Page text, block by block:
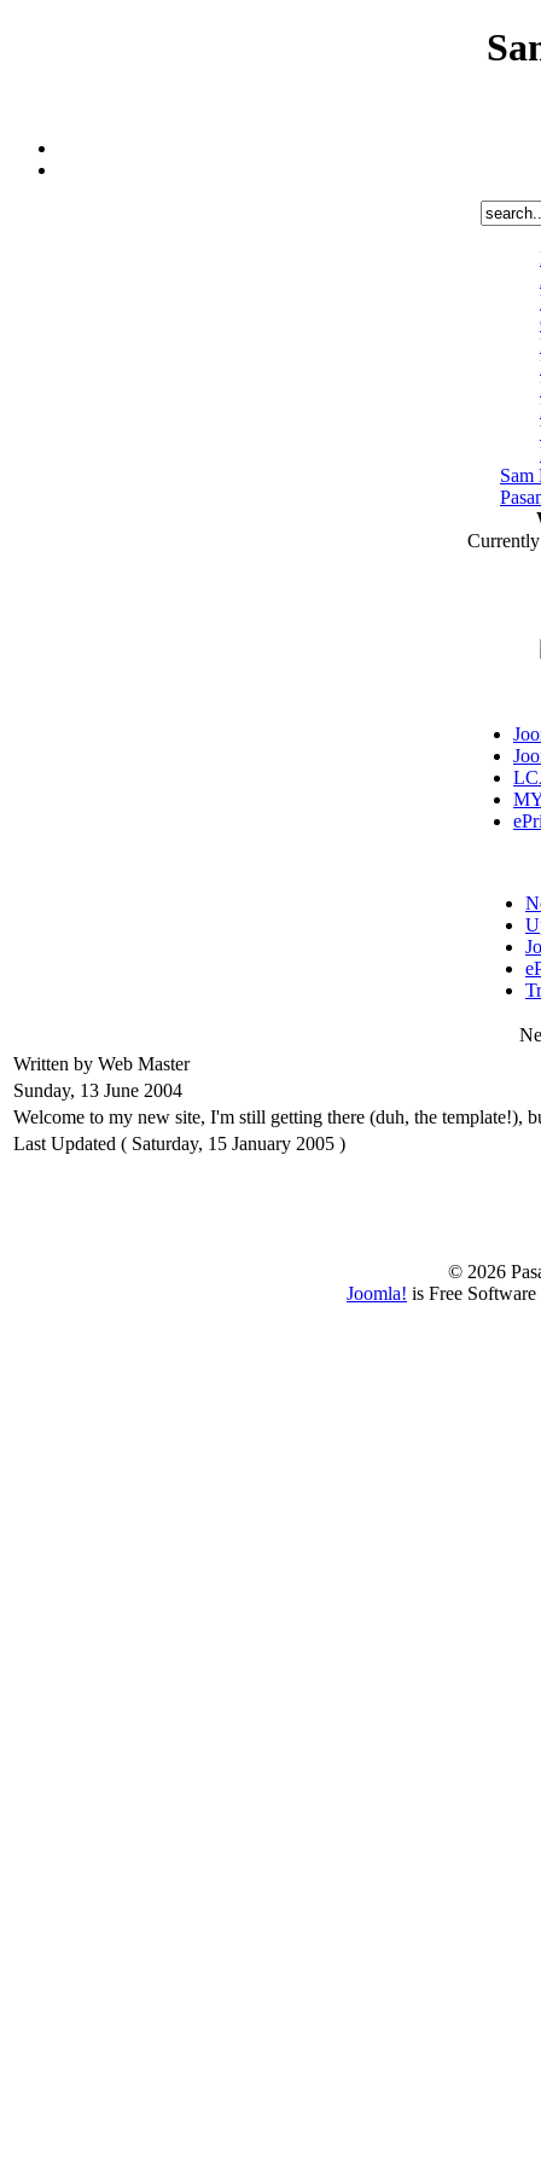
Written by Web Master
Sunday, 13 June 2004
Welcome to my new site, I'm still getting there (duh, the template!),
Last Updated ( Saturday, 15 January 2005 )
© 2026
Joomla! is Free